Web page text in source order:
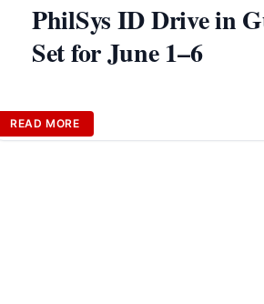
PhilSys ID Drive in
Set for June 1–6
READ MORE